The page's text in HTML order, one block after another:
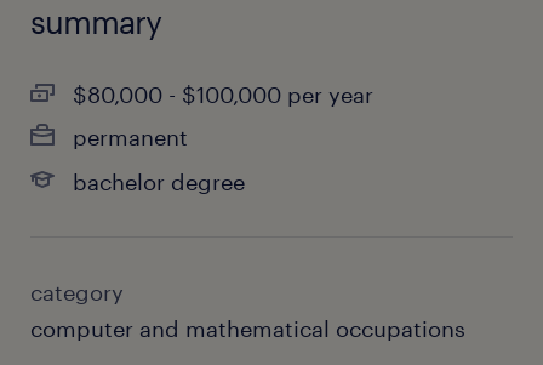
summary
$80,000 - $100,000 per year
permanent
bachelor degree
category
computer and mathematical occupations